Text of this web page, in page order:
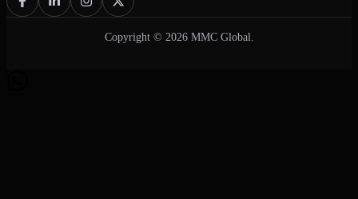
Copyright © 2026 MMC Global.